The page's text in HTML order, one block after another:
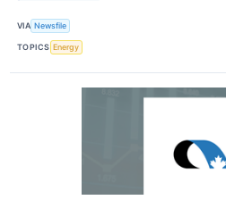
VIA Newsfile
TOPICS Energy